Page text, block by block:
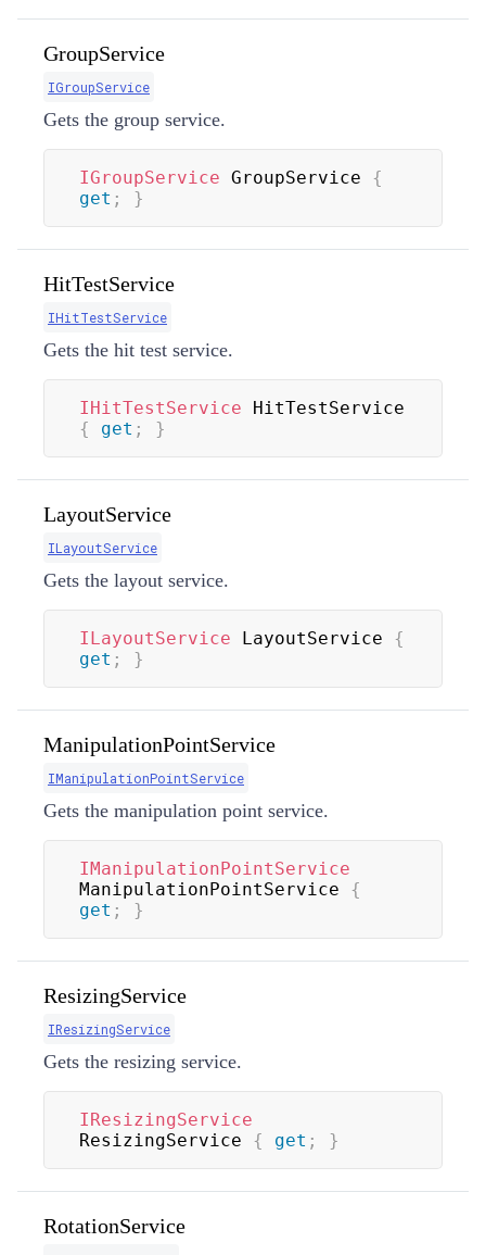
GroupService
IGroupService
Gets the group service.
IGroupService GroupService {
get ; }
HitTestService
IHitTestService
Gets the hit test service.
IHitTestService
{
get ; }
LayoutService
ILayoutService
Gets the layout service.
ILayoutService LayoutService {
get ; }
ManipulationPointService
IManipulationPointService
Gets the manipulation point service.
IManipulationPointService
ManipulationPointService {
get ; }
ResizingService
IResizingService
Gets the resizing service.
IResizingService
ResizingService { get ; }
RotationService